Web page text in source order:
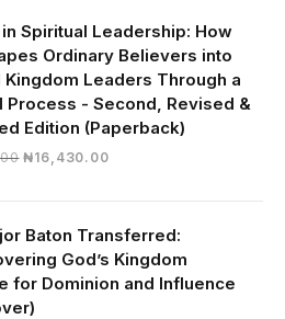
₦28,000.00.
₦24,817.00.
Spiritual Leadership: How
Ordinary Believers into
Kingdom Leaders Through a
Process - Second, Revised &
Edition (Paperback)
Original
₦16,430.00Current
₦16,430.00.
Baton Transferred:
God’s Kingdom
for Dominion and Influence